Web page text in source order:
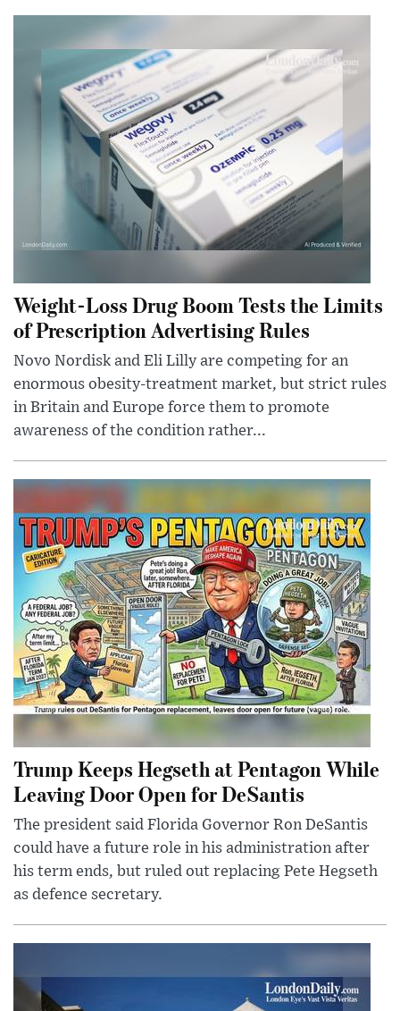
Weight-Loss Drug Boom Tests the Limits
of Prescription Advertising Rules
Novo Nordisk and Eli Lilly are competing for an
enormous obesity-treatment market, but strict rules
in Britain and Europe force them to promote
awareness of the condition rather...
Trump Keeps Hegseth at Pentagon While
Leaving Door Open for DeSantis
The president said Florida Governor Ron DeSantis
could have a future role in his administration after
his term ends, but ruled out replacing Pete Hegseth
as defence secretary.